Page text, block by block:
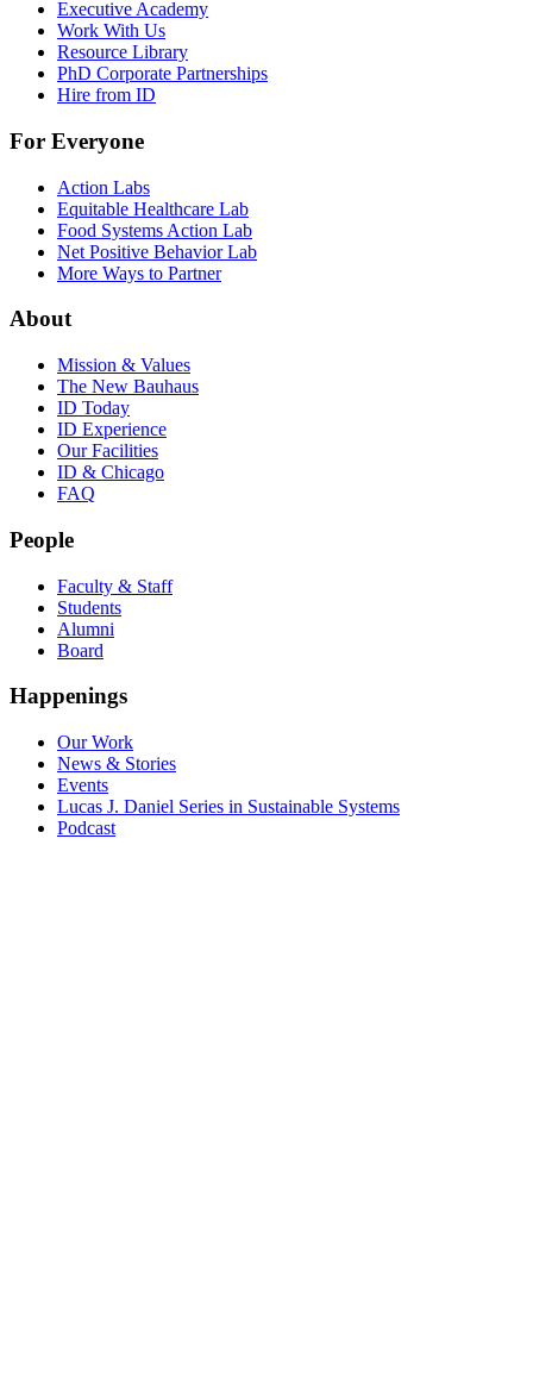
Executive Academy
Work With Us
Resource Library
PhD Corporate Partnerships
Hire from ID
For Everyone
Action Labs
Equitable Healthcare Lab
Food Systems Action Lab
Net Positive Behavior Lab
More Ways to Partner
About
Mission & Values
The New Bauhaus
ID Today
ID Experience
Our Facilities
ID & Chicago
FAQ
People
Faculty & Staff
Students
Alumni
Board
Happenings
Our Work
News & Stories
Events
Lucas J. Daniel Series in Sustainable Systems
Podcast